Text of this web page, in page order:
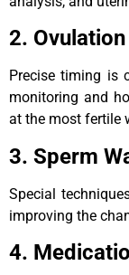
2.
Precise timing is
monitoring and
at the most fertile
3. Sperm
Special
improving the
4.